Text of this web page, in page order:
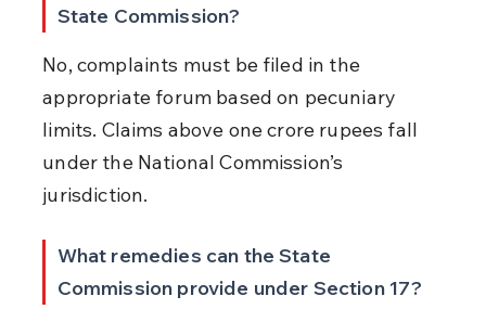
State Commission?
No, complaints must be filed in the
appropriate forum based on pecuniary
limits. Claims above one crore rupees fall
under the National Commission’s
jurisdiction.
What remedies can the State
Commission provide under Section 17?